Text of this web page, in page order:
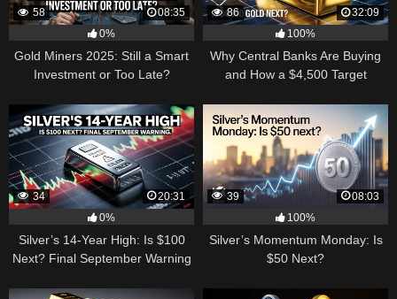
58
08:35
0%
Gold Miners 2025: Still a Smart
Investment or Too Late?
86
32:09
100%
Why Central Banks Are Buying
and How a $4,500 Target
34
20:31
0%
Silver’s 14-Year High: Is $100
Next? Final September Warning
39
08:03
100%
Silver’s Momentum Monday: Is
$50 Next?